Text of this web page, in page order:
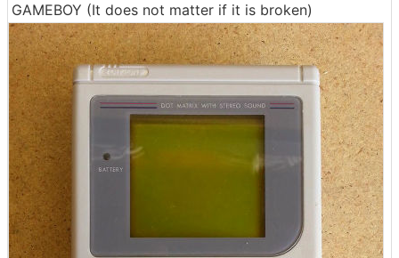
GAMEBOY (It does not matter if it is broken)